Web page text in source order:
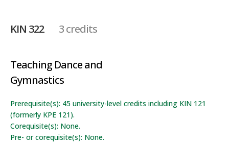
KIN 322 3 credits
Teaching Dance and
Gymnastics
Prerequisite(s): 45 university-level credits including KIN 121
(formerly KPE 121).
Corequisite(s): None.
Pre- or corequisite(s): None.